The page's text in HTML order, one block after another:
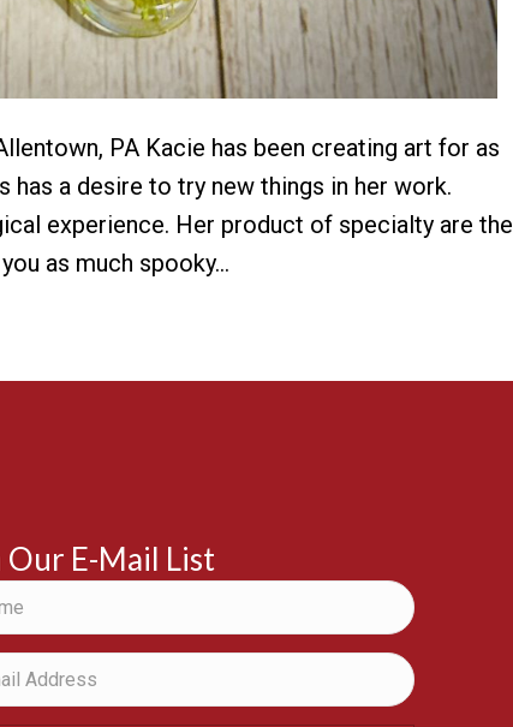
PA Kacie has been creating art for as
has a desire to try new things in her work.
experience. Her product of specialty are the
as much spooky…
Our E-Mail List